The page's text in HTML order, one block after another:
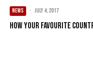
NEWS · July 4, 2017
How Your Favourite